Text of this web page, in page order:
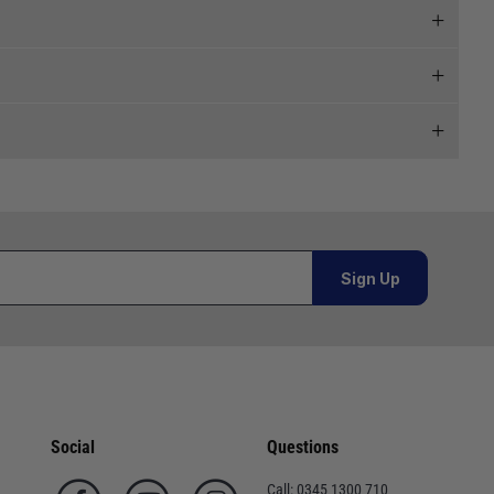
must be placed online and from a location outside
Sign Up
Social Questions
Call: 0345 1300 710